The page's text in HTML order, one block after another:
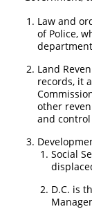
Law and
of Police,
Land
records, it
other
and
Social
D.C. is